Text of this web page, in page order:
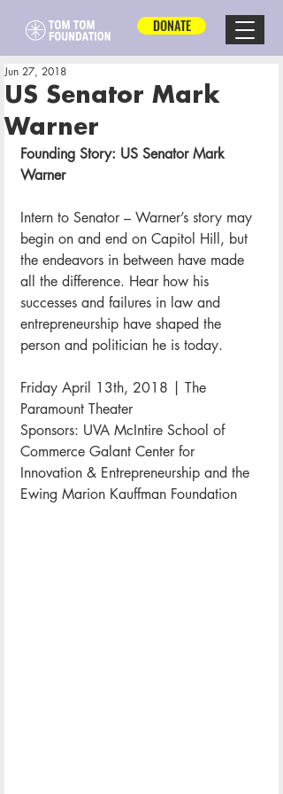
DONATE
US Senator Mark
Warner
Jun 27, 2018
Founding Story: US Senator Mark
Warner
Intern to Senator – Warner’s story may
begin on and end on Capitol Hill, but
the endeavors in between have made
all the difference. Hear how his
successes and failures in law and
entrepreneurship have shaped the
person and politician he is today.
Friday April 13th, 2018 | The
Paramount Theater
Sponsors: UVA McIntire School of
Commerce Galant Center for
Innovation & Entrepreneurship and the
Ewing Marion Kauffman Foundation